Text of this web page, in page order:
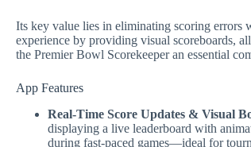
Its key value lies in eliminating scoring errors
experience by providing visual scoreboards,
the Premier Bowl Scorekeeper an essential
App Features
Real-Time Score Updates & Visual
displaying a live leaderboard with
during fast-paced games—ideal for